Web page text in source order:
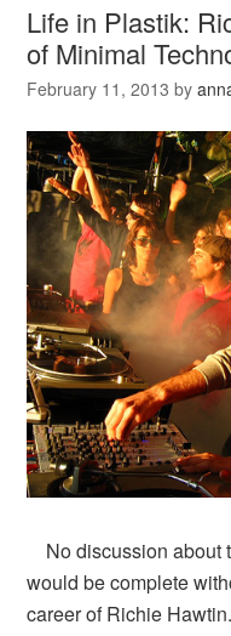
Life in Plastik:
of Minimal
February 11, 2013 by
No discussion about
would be complete
career of Richie